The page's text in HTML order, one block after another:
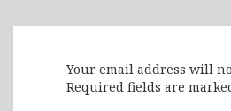
Your email address will
Required fields are